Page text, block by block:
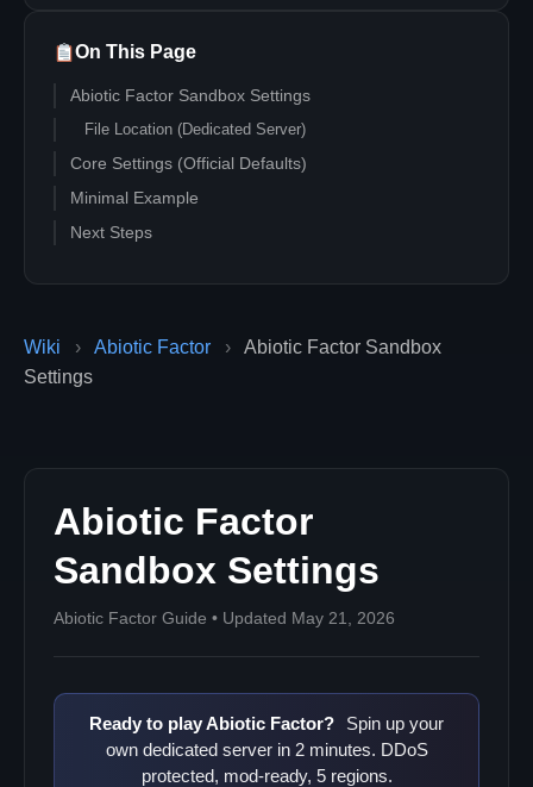
Wiki › Abiotic Factor ›
Abiotic Factor Sandbox
Settings
Abiotic Factor
Sandbox Settings
Abiotic Factor Guide • Updated May 21, 2026
Ready to play Abiotic Factor?
Spin up your
own dedicated server in 2 minutes. DDoS
protected, mod-ready, 5 regions.
On This Page
Abiotic Factor Sandbox Settings
File Location (Dedicated Server)
Core Settings (Official Defaults)
Minimal Example
Next Steps